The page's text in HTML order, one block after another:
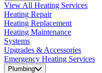
View All Heating Services
Heating Repair
Heating Replacement
Heating Maintenance
Systems
Upgrades & Accessories
Emergency Heating Services
Plumbing